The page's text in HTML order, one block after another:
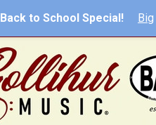
Back to School Special! Big